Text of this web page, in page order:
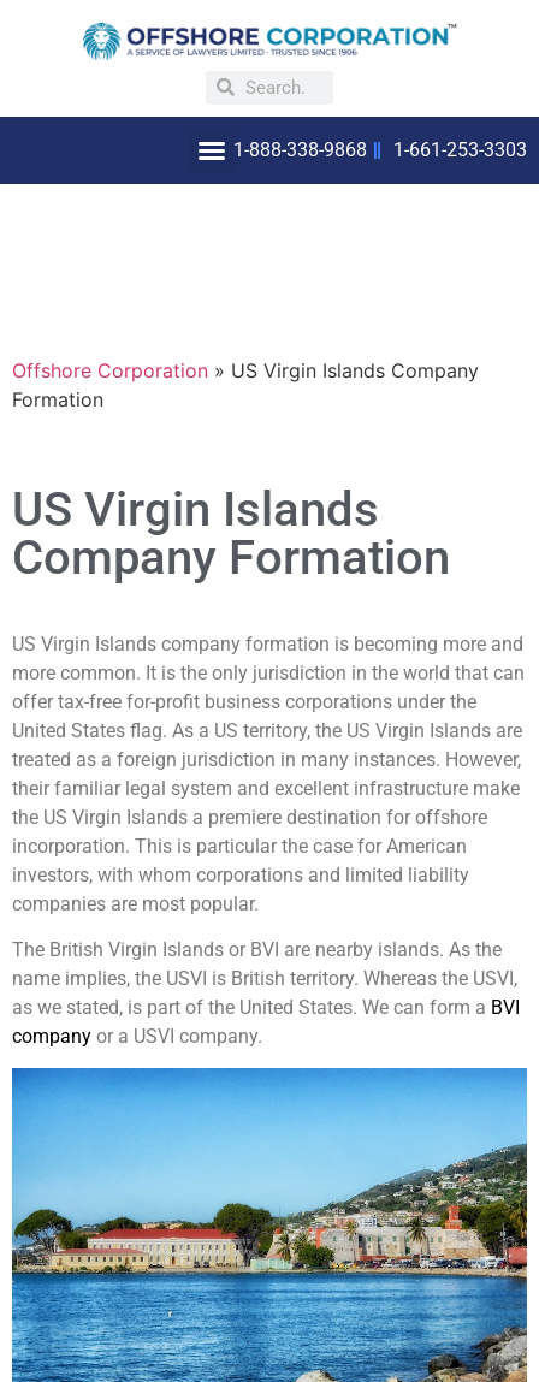
1-888-338-9868 1-661-253-3303
Offshore Corporation » US Virgin Islands Company
Formation
US Virgin Islands
Company Formation
US Virgin Islands company formation is becoming more and
more common. It is the only jurisdiction in the world that can
offer tax-free for-profit business corporations under the
United States flag. As a US territory, the US Virgin Islands are
treated as a foreign jurisdiction in many instances. However,
their familiar legal system and excellent infrastructure make
the US Virgin Islands a premiere destination for offshore
incorporation. This is particular the case for American
investors, with whom corporations and limited liability
companies are most popular.
The British Virgin Islands or BVI are nearby islands. As the
name implies, the USVI is British territory. Whereas the USVI,
as we stated, is part of the United States. We can form a BVI
company or a USVI company.